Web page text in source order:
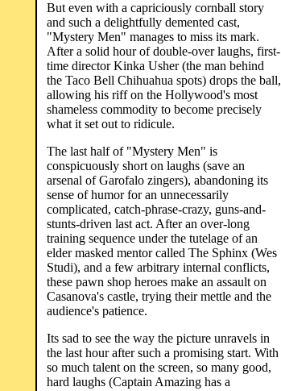
But even with a capriciously cornball story
and such a delightfully demented cast,
"Mystery Men" manages to miss its mark.
After a solid hour of double-over laughs, first-
time director Kinka Usher (the man behind
the Taco Bell Chihuahua spots) drops the ball,
allowing his riff on the Hollywood's most
shameless commodity to become precisely
what it set out to ridicule.
The last half of "Mystery Men" is
conspicuously short on laughs (save an
arsenal of Garofalo zingers), abandoning its
sense of humor for an unnecessarily
complicated, catch-phrase-crazy, guns-and-
stunts-driven last act. After an over-long
training sequence under the tutelage of an
elder masked mentor called The Sphinx (Wes
Studi), and a few arbitrary internal conflicts,
these pawn shop heroes make an assault on
Casanova's castle, trying their mettle and the
audience's patience.
Its sad to see the way the picture unravels in
the last hour after such a promising start. With
so much talent on the screen, so many good,
hard laughs (Captain Amazing has a